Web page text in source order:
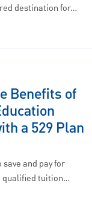
destination for…
Benefits of
a 529 Plan
save and pay for
qualified tuition…